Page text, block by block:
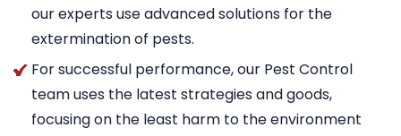
our experts use advanced solutions for the
extermination of pests.
For successful performance, our Pest Control
team uses the latest strategies and goods,
focusing on the least harm to the environment